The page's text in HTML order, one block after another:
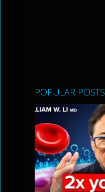
POPULAR POSTS